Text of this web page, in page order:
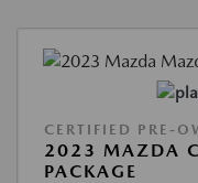
CERTIFIED PRE-
2023 MAZDA
PACKAGE